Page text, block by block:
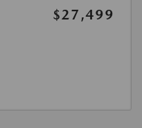
$27,499